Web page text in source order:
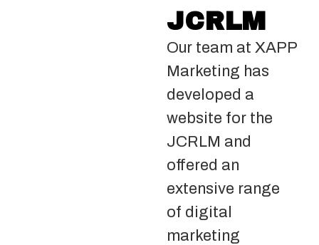
JCRLM
Our team at XAPP
Marketing has
developed a
website for the
JCRLM and
offered an
extensive range
of digital
marketing